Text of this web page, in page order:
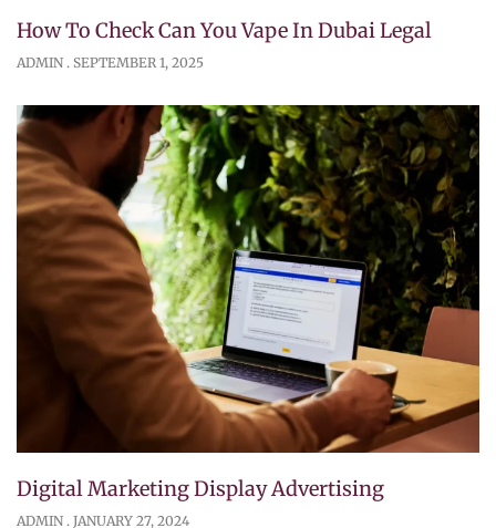
How To Check Can You Vape In Dubai Legal
ADMIN SEPTEMBER 1, 2025
Digital Marketing Display Advertising
ADMIN JANUARY 27, 2024